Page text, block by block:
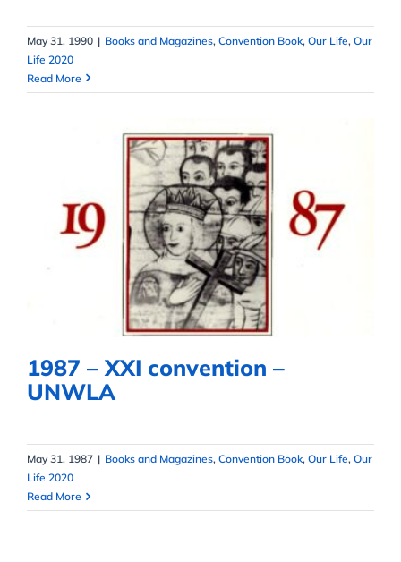
May 31, 1990 | Books and Magazines, Convention Book, Our Life, Our
Life 2020
Read More
1987 – XXI convention – UNWLA
1987 – XXI convention –
UNWLA
May 31, 1987 | Books and Magazines, Convention Book, Our Life, Our
Life 2020
Read More